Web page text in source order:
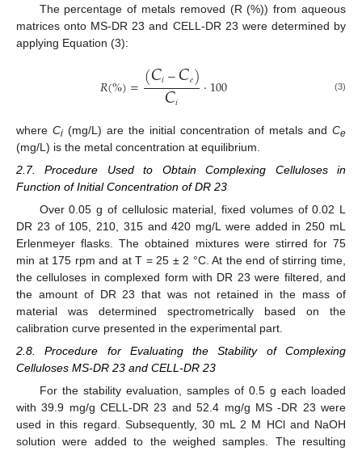
The percentage of metals removed (R (%)) from aqueous
matrices onto MS-DR 23 and CELL-DR 23 were determined by
applying Equation (3):
𝑅(%)=(𝐶𝑖−𝐶𝑒)
𝐶𝑖 ⋅100 (3)
where Ci (mg/L) are the initial concentration of metals and Ce
(mg/L) is the metal concentration at equilibrium.
2.7. Procedure Used to Obtain Complexing Celluloses in
Function of Initial Concentration of DR 23
Over 0.05 g of cellulosic material, fixed volumes of 0.02 L
DR 23 of 105, 210, 315 and 420 mg/L were added in 250 mL
Erlenmeyer flasks. The obtained mixtures were stirred for 75
min at 175 rpm and at T = 25 ± 2 °C. At the end of stirring time,
the celluloses in complexed form with DR 23 were filtered, and
the amount of DR 23 that was not retained in the mass of
material was determined spectrometrically based on the
calibration curve presented in the experimental part.
2.8. Procedure for Evaluating the Stability of Complexing
Celluloses MS-DR 23 and CELL-DR 23
For the stability evaluation, samples of 0.5 g each loaded
with 39.9 mg/g CELL-DR 23 and 52.4 mg/g MS -DR 23 were
used in this regard. Subsequently, 30 mL 2 M HCl and NaOH
solution were added to the weighed samples. The resulting